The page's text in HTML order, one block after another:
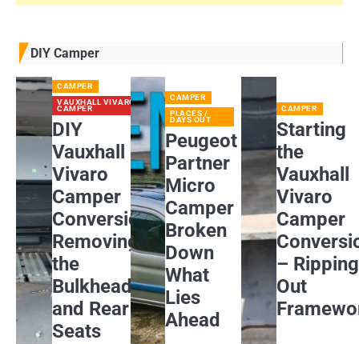
DIY Camper
CAMPER
VAUXHALL VIVARO
CAMPER
DIY
Vauxhall
Vivaro
Camper
Conversion:
Removing
the
Bulkhead
and Rear
Seats
CAMPER
PLACES /
DAYS OUT
Peugeot
Partner
Micro
Camper
Broken
Down
What
Lies
Ahead
CAMPER
Starting
the
Vauxhall
Vivaro
Camper
– Ripping
Out